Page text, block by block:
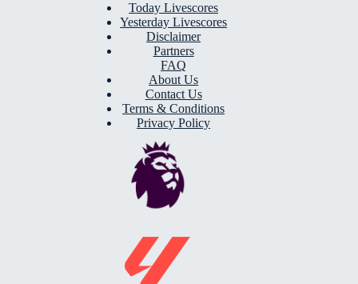
Today Livescores
Yesterday Livescores
Disclaimer
Partners
FAQ
About Us
Contact Us
Terms & Conditions
Privacy Policy